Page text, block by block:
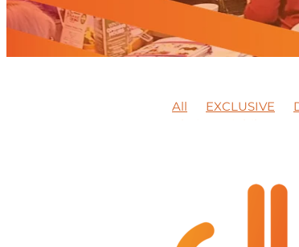
All EXCLUSIVE
DBN member feature
Business Expo
Mentoring